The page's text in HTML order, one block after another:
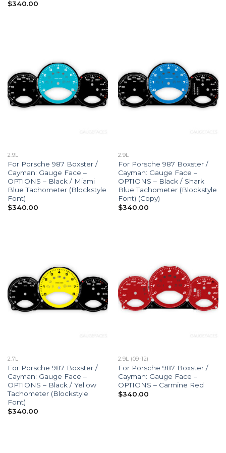
$340.00
2.9L
For Porsche 987 Boxster /
Cayman: Gauge Face –
OPTIONS – Black / Miami
Blue Tachometer (Blockstyle
Font)
$340.00
2.9L
For Porsche 987 Boxster /
Cayman: Gauge Face –
OPTIONS – Black / Shark
Blue Tachometer (Blockstyle
Font) (Copy)
$340.00
2.7L
For Porsche 987 Boxster /
Cayman: Gauge Face –
OPTIONS – Black / Yellow
Tachometer (Blockstyle
Font)
$340.00
2.9L (09-12)
For Porsche 987 Boxster /
Cayman: Gauge Face –
OPTIONS – Carmine Red
$340.00